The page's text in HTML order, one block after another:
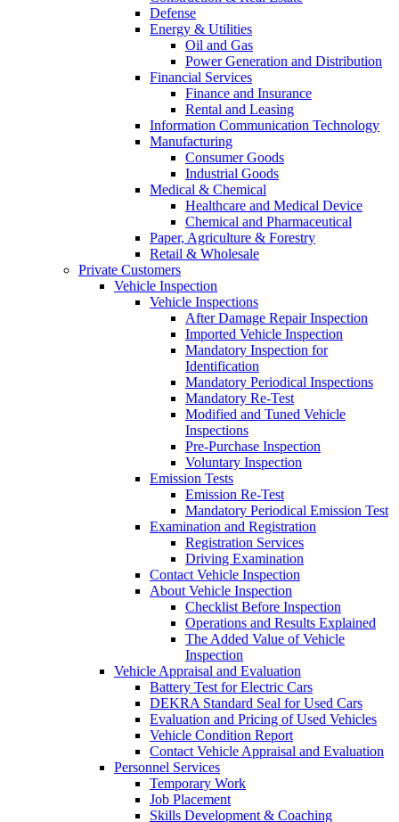
Defense
Energy & Utilities
Oil and Gas
Power Generation and Distribution
Financial Services
Finance and Insurance
Rental and Leasing
Information Communication Technology
Manufacturing
Consumer Goods
Industrial Goods
Medical & Chemical
Healthcare and Medical Device
Chemical and Pharmaceutical
Paper, Agriculture & Forestry
Retail & Wholesale
Private Customers
Vehicle Inspection
Vehicle Inspections
After Damage Repair Inspection
Imported Vehicle Inspection
Mandatory Inspection for
Identification
Mandatory Periodical Inspections
Mandatory Re-Test
Modified and Tuned Vehicle
Inspections
Pre-Purchase Inspection
Voluntary Inspection
Emission Tests
Emission Re-Test
Mandatory Periodical Emission Test
Examination and Registration
Registration Services
Driving Examination
Contact Vehicle Inspection
About Vehicle Inspection
Checklist Before Inspection
Operations and Results Explained
The Added Value of Vehicle
Inspection
Vehicle Appraisal and Evaluation
Battery Test for Electric Cars
DEKRA Standard Seal for Used Cars
Evaluation and Pricing of Used Vehicles
Vehicle Condition Report
Contact Vehicle Appraisal and Evaluation
Personnel Services
Temporary Work
Job Placement
Skills Development & Coaching